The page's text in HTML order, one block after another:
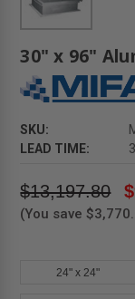
30" x 96"
SKU:
LEAD TIME:
$13,197.80
(You save
24" x 24"